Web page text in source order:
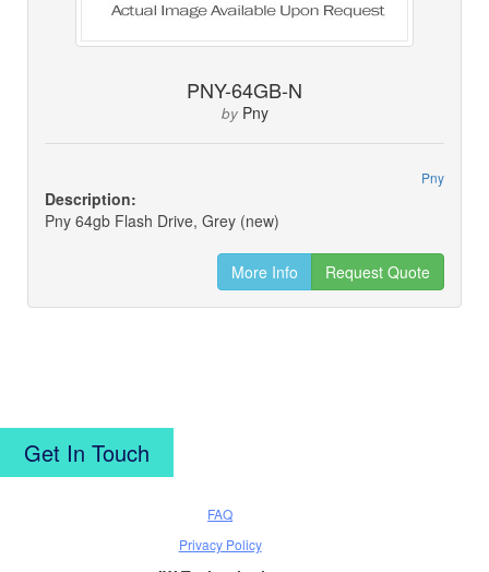
PNY-64GB-N
by Pny
Pny
Description:
Pny 64gb Flash Drive, Grey (new)
More Info Request Quote
Get In Touch
FAQ
Privacy Policy